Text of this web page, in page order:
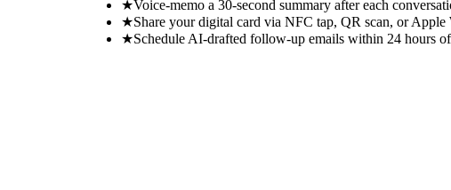
★Voice-memo a 30-second summary after each
★Share your digital card via NFC tap, QR scan, or
★Schedule AI-drafted follow-up emails within 24 hours